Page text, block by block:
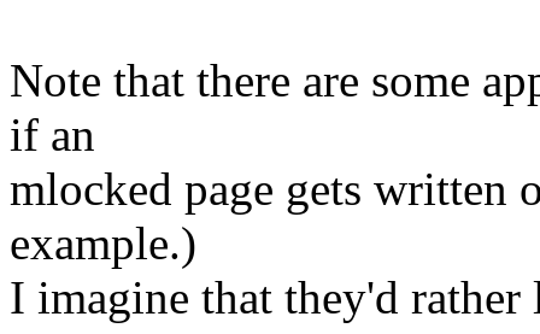
Note that there are some
if an
mlocked page gets written
example.)
I imagine that they'd rather